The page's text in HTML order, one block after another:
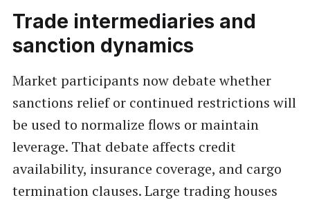
Trade intermediaries and
sanction dynamics
Market participants now debate whether
sanctions relief or continued restrictions will
be used to normalize flows or maintain
leverage. That debate affects credit
availability, insurance coverage, and cargo
termination clauses. Large trading houses